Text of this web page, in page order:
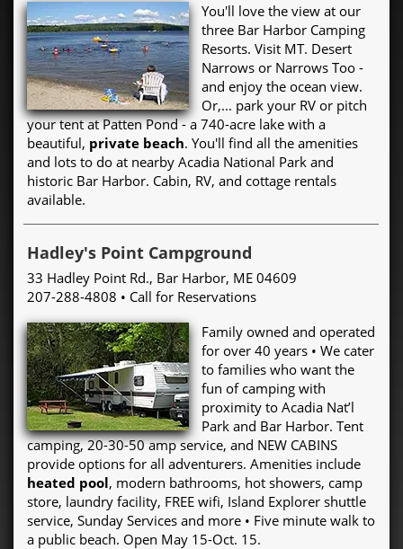
You'll love the view at our
three Bar Harbor Camping
Resorts. Visit MT. Desert
Narrows or Narrows Too -
and enjoy the ocean view.
Or,... park your RV or pitch
your tent at Patten Pond - a 740-acre lake with a
beautiful, private beach. You'll find all the amenities
and lots to do at nearby Acadia National Park and
historic Bar Harbor. Cabin, RV, and cottage rentals
available.
Hadley's Point Campground
33 Hadley Point Rd., Bar Harbor, ME 04609
207-288-4808 • Call for Reservations
Family owned and operated
for over 40 years • We cater
to families who want the
fun of camping with
proximity to Acadia Nat’l
Park and Bar Harbor. Tent
camping, 20-30-50 amp service, and NEW CABINS
provide options for all adventurers. Amenities include
heated pool, modern bathrooms, hot showers, camp
store, laundry facility, FREE wifi, Island Explorer shuttle
service, Sunday Services and more • Five minute walk to
a public beach. Open May 15-Oct. 15.